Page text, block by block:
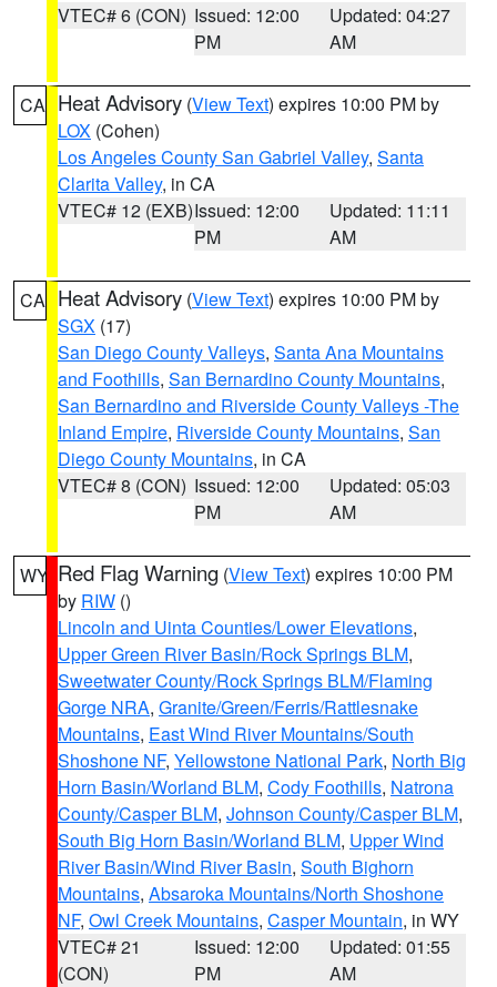
VTEC# 6 (CON) Issued: 12:00
PM
Updated: 04:27
AM
CA Heat Advisory (View Text) expires 10:00 PM by
LOX (Cohen)
Los Angeles County San Gabriel Valley, Santa
Clarita Valley, in CA
VTEC# 12 (EXB)Issued: 12:00
PM
Updated: 11:11
AM
CA Heat Advisory (View Text) expires 10:00 PM by
SGX (17)
San Diego County Valleys, Santa Ana Mountains
and Foothills, San Bernardino County Mountains,
San Bernardino and Riverside County Valleys -The
Inland Empire, Riverside County Mountains, San
Diego County Mountains, in CA
VTEC# 8 (CON) Issued: 12:00
PM
Updated: 05:03
AM
WY Red Flag Warning (View Text) expires 10:00 PM
by RIW ()
Lincoln and Uinta Counties/Lower Elevations,
Upper Green River Basin/Rock Springs BLM,
Sweetwater County/Rock Springs BLM/Flaming
Gorge NRA, Granite/Green/Ferris/Rattlesnake
Mountains, East Wind River Mountains/South
Shoshone NF, Yellowstone National Park, North Big
Horn Basin/Worland BLM, Cody Foothills, Natrona
County/Casper BLM, Johnson County/Casper BLM,
South Big Horn Basin/Worland BLM, Upper Wind
River Basin/Wind River Basin, South Bighorn
Mountains, Absaroka Mountains/North Shoshone
NF, Owl Creek Mountains, Casper Mountain, in WY
VTEC# 21
(CON)
Issued: 12:00
PM
Updated: 01:55
AM